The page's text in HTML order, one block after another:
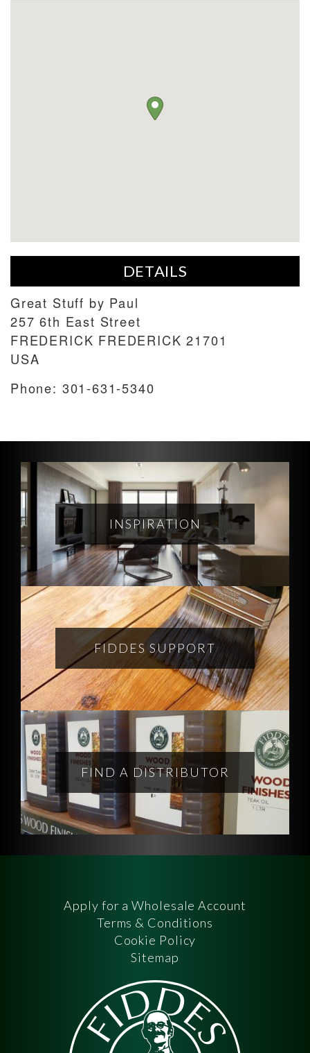
DETAILS
Great Stuff by Paul
257 6th East Street
FREDERICK FREDERICK21701
USA
Phone: 301-631-5340
INSPIRATION
FIDDES SUPPORT
FIND A DISTRIBUTOR
Apply for a Wholesale Account
Terms & Conditions
Cookie Policy
Sitemap